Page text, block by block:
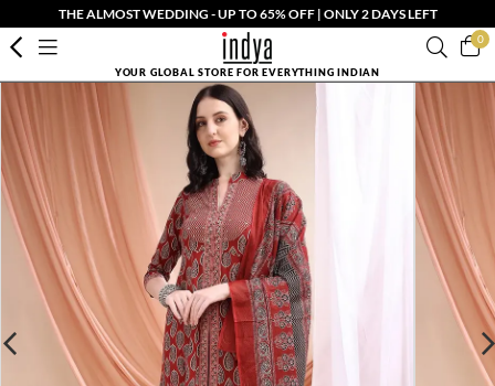
THE ALMOST WEDDING - UP TO 65% OFF | ONLY 2 DAYS LEFT
0
YOUR GLOBAL STORE FOR EVERYTHING INDIAN